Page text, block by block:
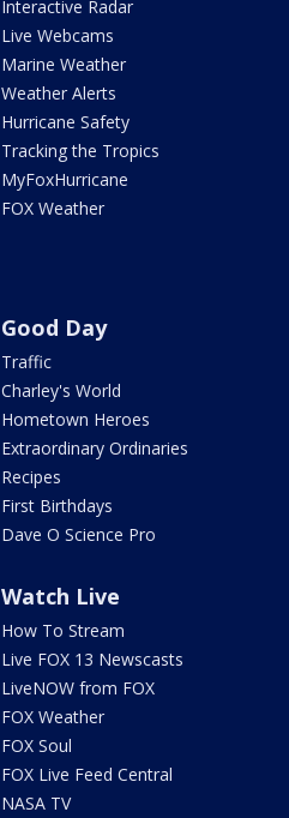
Interactive Radar
Live Webcams
Marine Weather
Weather Alerts
Hurricane Safety
Tracking the Tropics
MyFoxHurricane
FOX Weather
Good Day
Traffic
Charley's World
Hometown Heroes
Extraordinary Ordinaries
Recipes
First Birthdays
Dave O Science Pro
Watch Live
How To Stream
Live FOX 13 Newscasts
LiveNOW from FOX
FOX Weather
FOX Soul
FOX Live Feed Central
NASA TV